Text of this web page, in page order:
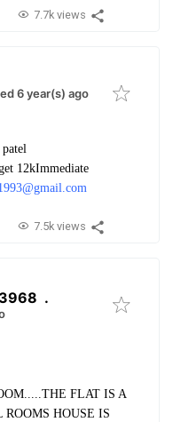
7.7k views
6 year(s) ago
12kImmediate
7.5k views
.
THE FLAT IS A
HOUSE IS